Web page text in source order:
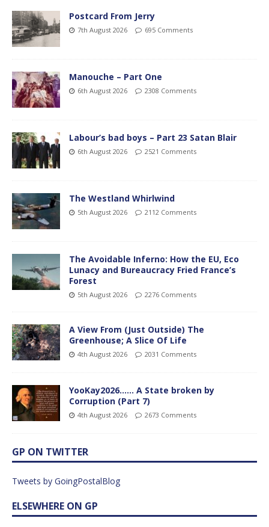
Postcard From Jerry
7th August 2026 695 Comments
Manouche – Part One
6th August 2026 2308 Comments
Labour’s bad boys – Part 23 Satan Blair
6th August 2026 2521 Comments
The Westland Whirlwind
5th August 2026 2112 Comments
The Avoidable Inferno: How the EU, Eco
Lunacy and Bureaucracy Fried France’s
Forest
5th August 2026 2276 Comments
A View From (Just Outside) The
Greenhouse; A Slice Of Life
4th August 2026 2031 Comments
YooKay2026…… A State broken by
Corruption (Part 7)
4th August 2026 2673 Comments
GP ON TWITTER
Tweets by GoingPostalBlog
ELSEWHERE ON GP